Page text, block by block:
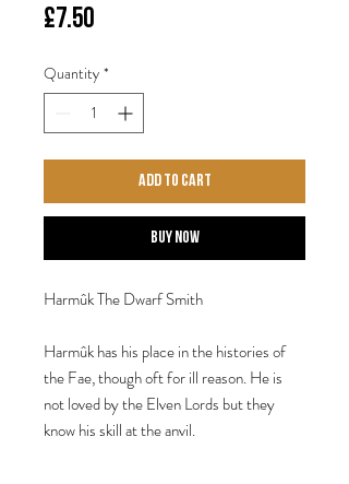
£7.50Price
Quantity *
Add to Cart
Buy Now
Harmûk The Dwarf Smith
Harmûk has his place in the histories of
the Fae, though oft for ill reason. He is
not loved by the Elven Lords but they
know his skill at the anvil.